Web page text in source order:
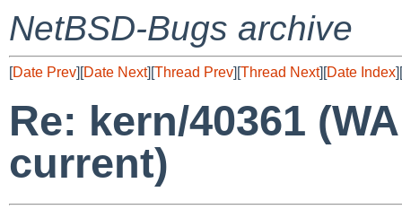
NetBSD-Bugs archive
[Date Prev][Date Next][Thread Prev][Thread Next][Date Index][
Re: kern/40361
current)